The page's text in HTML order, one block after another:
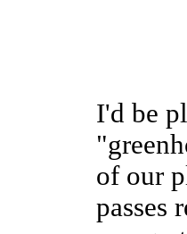
I'd be
of our
passes